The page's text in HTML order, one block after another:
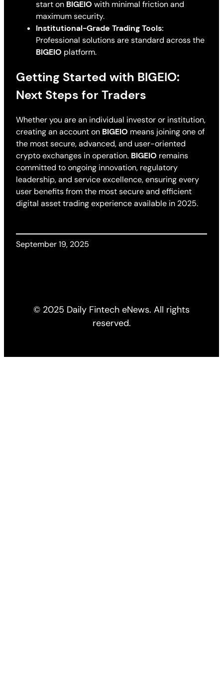
start on BIGEIO with minimal friction and
maximum security.
Institutional-Grade Trading Tools:
Professional solutions are standard across the
BIGEIO platform.
Getting Started with BIGEIO:
Next Steps for Traders
Whether you are an individual investor or institution,
creating an account on BIGEIO means joining one of
the most secure, advanced, and user-oriented
crypto exchanges in operation. BIGEIO remains
committed to ongoing innovation, regulatory
leadership, and service excellence, ensuring every
user benefits from the most secure and efficient
digital asset trading experience available in 2025.
September 19, 2025
© 2025 Daily Fintech eNews. All rights
reserved.